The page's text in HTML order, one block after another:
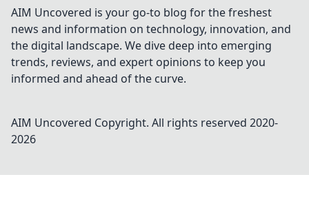
AIM Uncovered is your go-to blog for the freshest
news and information on technology, innovation, and
the digital landscape. We dive deep into emerging
trends, reviews, and expert opinions to keep you
informed and ahead of the curve.
AIM Uncovered Copyright. All rights reserved 2020-
2026